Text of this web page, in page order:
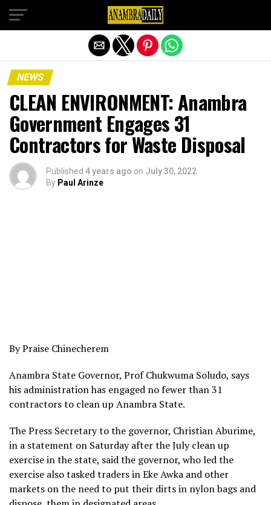
NEWS
CLEAN ENVIRONMENT: Anambra
Government Engages 31
Contractors for Waste Disposal
Published 4 years ago on July 30, 2022
By Paul Arinze
By Praise Chinecherem
Anambra State Governor, Prof Chukwuma Soludo, says
his administration has engaged no fewer than 31
contractors to clean up Anambra State.
The Press Secretary to the governor, Christian Aburime,
in a statement on Saturday after the July clean up
exercise in the state, said the governor, who led the
exercise also tasked traders in Eke Awka and other
markets on the need to put their dirts in nylon bags and
Exit mobile version